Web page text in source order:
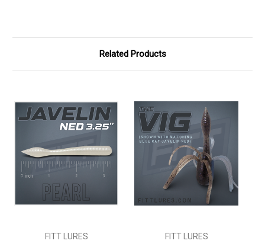
Related Products
FITT LURES FITT LURES